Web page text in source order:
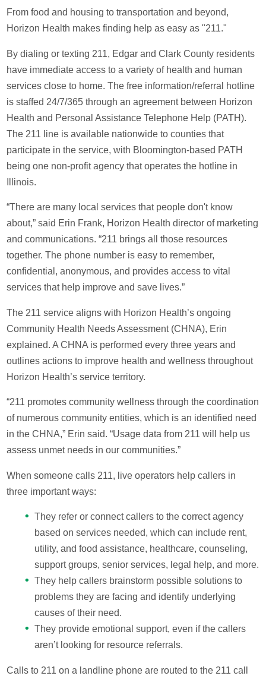
From food and housing to transportation and beyond,
Horizon Health makes finding help as easy as "211."
By dialing or texting 211, Edgar and Clark County residents
have immediate access to a variety of health and human
services close to home. The free information/referral hotline
is staffed 24/7/365 through an agreement between Horizon
Health and Personal Assistance Telephone Help (PATH).
The 211 line is available nationwide to counties that
participate in the service, with Bloomington-based PATH
being one non-profit agency that operates the hotline in
Illinois.
“There are many local services that people don't know
about,” said Erin Frank, Horizon Health director of marketing
and communications. “211 brings all those resources
together. The phone number is easy to remember,
confidential, anonymous, and provides access to vital
services that help improve and save lives.”
The 211 service aligns with Horizon Health’s ongoing
Community Health Needs Assessment (CHNA), Erin
explained. A CHNA is performed every three years and
outlines actions to improve health and wellness throughout
Horizon Health’s service territory.
“211 promotes community wellness through the coordination
of numerous community entities, which is an identified need
in the CHNA,” Erin said. “Usage data from 211 will help us
assess unmet needs in our communities.”
When someone calls 211, live operators help callers in
three important ways:
They refer or connect callers to the correct agency
based on services needed, which can include rent,
utility, and food assistance, healthcare, counseling,
support groups, senior services, legal help, and more.
They help callers brainstorm possible solutions to
problems they are facing and identify underlying
causes of their need.
They provide emotional support, even if the callers
aren’t looking for resource referrals.
Calls to 211 on a landline phone are routed to the 211 call